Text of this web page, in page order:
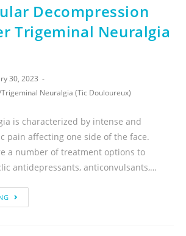
Decompression
Trigeminal Neuralgia
30, 2023
Trigeminal Neuralgia (Tic Douloureux)
is characterized by intense and
pain affecting one side of the face.
a number of treatment options to
antidepressants, anticonvulsants,…